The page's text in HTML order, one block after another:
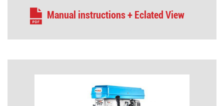
Manual instructions + Eclated View